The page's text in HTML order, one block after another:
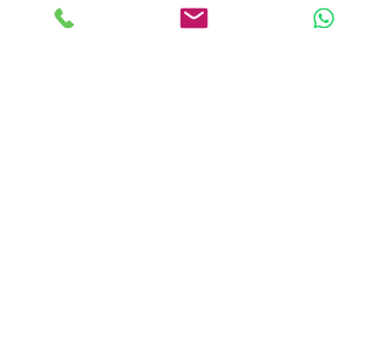
from the coasts of Sicily, known for